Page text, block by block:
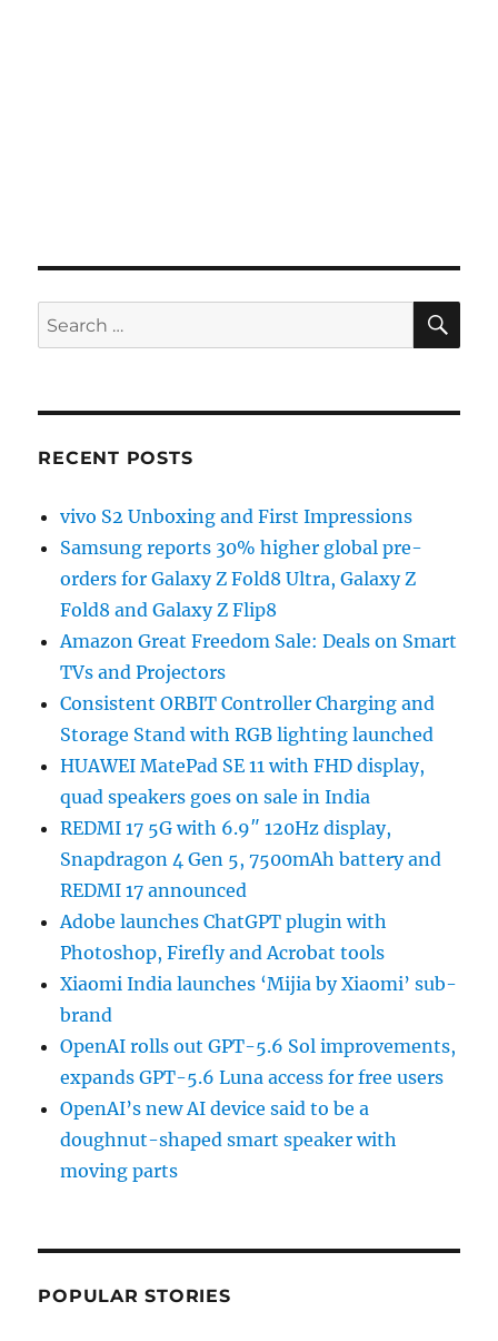
Search
for:
RECENT POSTS
vivo S2 Unboxing and First Impressions
Samsung reports 30% higher global pre-
orders for Galaxy Z Fold8 Ultra, Galaxy Z
Fold8 and Galaxy Z Flip8
Amazon Great Freedom Sale: Deals on Smart
TVs and Projectors
Consistent ORBIT Controller Charging and
Storage Stand with RGB lighting launched
HUAWEI MatePad SE 11 with FHD display,
quad speakers goes on sale in India
REDMI 17 5G with 6.9″ 120Hz display,
Snapdragon 4 Gen 5, 7500mAh battery and
REDMI 17 announced
Adobe launches ChatGPT plugin with
Photoshop, Firefly and Acrobat tools
Xiaomi India launches ‘Mijia by Xiaomi’ sub-
brand
OpenAI rolls out GPT-5.6 Sol improvements,
expands GPT-5.6 Luna access for free users
OpenAI’s new AI device said to be a
doughnut-shaped smart speaker with
moving parts
POPULAR STORIES